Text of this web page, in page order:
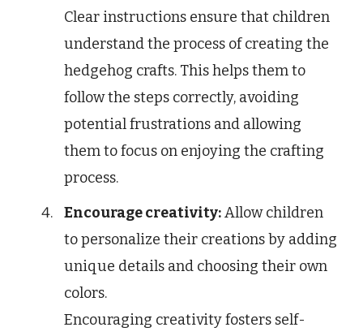
Clear instructions ensure that children
understand the process of creating the
hedgehog crafts. This helps them to
follow the steps correctly, avoiding
potential frustrations and allowing
them to focus on enjoying the crafting
process.
Encourage creativity:Allow children
to personalize their creations by adding
unique details and choosing their own
colors.
Encouraging creativity fosters self-